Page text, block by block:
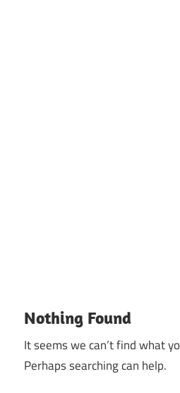
Nothing Found
It seems we can’t find what
Perhaps searching can help.